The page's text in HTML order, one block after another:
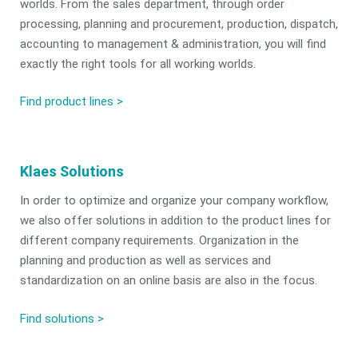
worlds. From the sales department, through order
processing, planning and procurement, production, dispatch,
accounting to management & administration, you will find
exactly the right tools for all working worlds.
Find product lines >
Klaes Solutions
In order to optimize and organize your company workflow,
we also offer solutions in addition to the product lines for
different company requirements. Organization in the
planning and production as well as services and
standardization on an online basis are also in the focus.
Find solutions >